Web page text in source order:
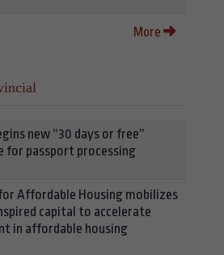
More
new “30 days or free”
for passport processing
Affordable Housing mobilizes
capital to accelerate
in affordable housing